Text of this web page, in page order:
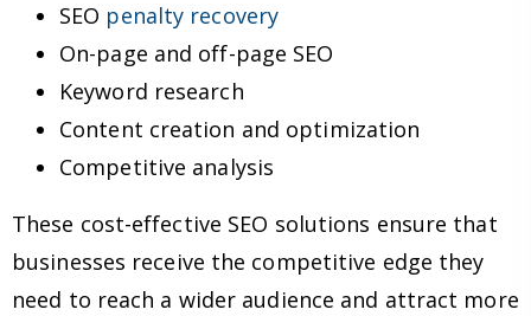
SEO penalty recovery
On-page and off-page SEO
Keyword research
Content creation and optimization
Competitive analysis
These cost-effective SEO solutions ensure that
businesses receive the competitive edge they
need to reach a wider audience and attract more